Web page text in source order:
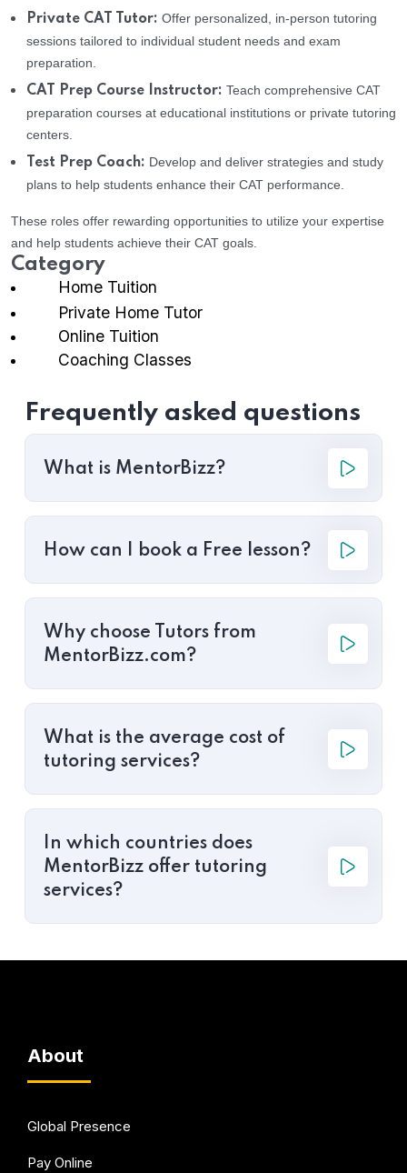
Private CAT Tutor: Offer personalized, in-person tutoring
sessions tailored to individual student needs and exam
preparation.
CAT Prep Course Instructor: Teach comprehensive CAT
preparation courses at educational institutions or private tutoring
centers.
Test Prep Coach: Develop and deliver strategies and study
plans to help students enhance their CAT performance.
These roles offer rewarding opportunities to utilize your expertise
and help students achieve their CAT goals.
Category
Home Tuition
Private Home Tutor
Online Tuition
Coaching Classes
Frequently asked questions
What is MentorBizz?
How can I book a Free lesson?
Why choose Tutors from
MentorBizz.com?
What is the average cost of
tutoring services?
In which countries does
MentorBizz offer tutoring
services?
About
Global Presence
Pay Online